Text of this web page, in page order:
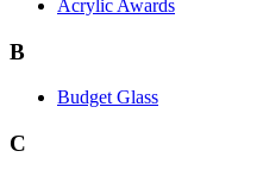
Acrylic Awards
B
Budget Glass
C